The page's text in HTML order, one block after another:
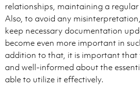
relationships, maintaining a
Also, to avoid any
keep necessary documentation
become even more important in
addition to that, it is important that
and well-informed about the
able to utilize it effectively.